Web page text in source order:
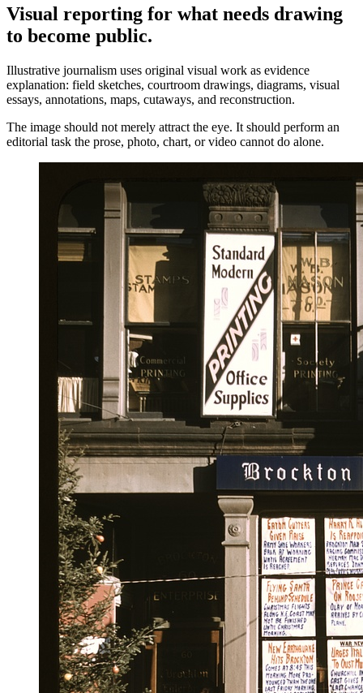
Visual reporting for what needs drawing
to become public.
Illustrative journalism uses original visual work as evidence
explanation: field sketches, courtroom drawings, diagrams, visual
essays, annotations, maps, cutaways, and reconstruction.
The image should not merely attract the eye. It should perform an
editorial task the prose, photo, chart, or video cannot do alone.